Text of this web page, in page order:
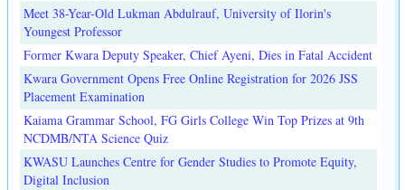
Meet 38-Year-Old Lukman Abdulrauf, University of Ilorin's
Youngest Professor
Former Kwara Deputy Speaker, Chief Ayeni, Dies in Fatal Accident
Kwara Government Opens Free Online Registration for 2026 JSS
Placement Examination
Kaiama Grammar School, FG Girls College Win Top Prizes at 9th
NCDMB/NTA Science Quiz
KWASU Launches Centre for Gender Studies to Promote Equity,
Digital Inclusion